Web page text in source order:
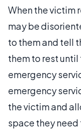
When the victim
may be
to them and tell
them to rest
emergency
emergency
the victim and
space they